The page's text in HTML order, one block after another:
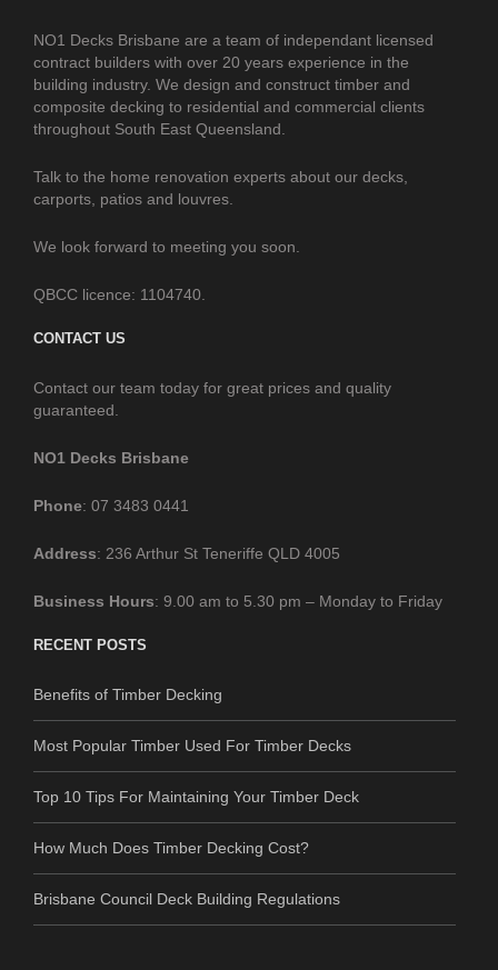
NO1 Decks Brisbane are a team of independant licensed
contract builders with over 20 years experience in the
building industry. We design and construct timber and
composite decking to residential and commercial clients
throughout South East Queensland.
Talk to the home renovation experts about our decks,
carports, patios and louvres.
We look forward to meeting you soon.
QBCC licence: 1104740.
CONTACT US
Contact our team today for great prices and quality
guaranteed.
NO1 Decks Brisbane
Phone: 07 3483 0441
Address: 236 Arthur St Teneriffe QLD 4005
Business Hours: 9.00 am to 5.30 pm – Monday to Friday
RECENT POSTS
Benefits of Timber Decking
Most Popular Timber Used For Timber Decks
Top 10 Tips For Maintaining Your Timber Deck
How Much Does Timber Decking Cost?
Brisbane Council Deck Building Regulations